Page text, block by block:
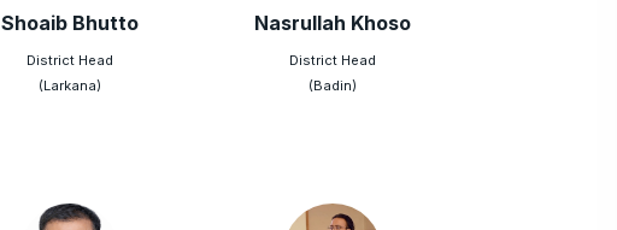
Shoaib Bhutto
District Head
(Larkana)
Nasrullah Khoso
District Head
(Badin)